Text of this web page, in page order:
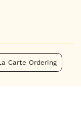
Carte Ordering